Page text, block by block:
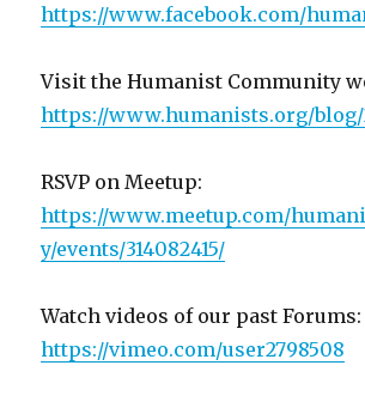
https://www.facebook.com/
Visit the Humanist Community
https://www.humanists.org/blog/
RSVP on Meetup:
https://www.meetup.com/
y/events/314082415/
Watch videos of our past Forums:
https://vimeo.com/user2798508